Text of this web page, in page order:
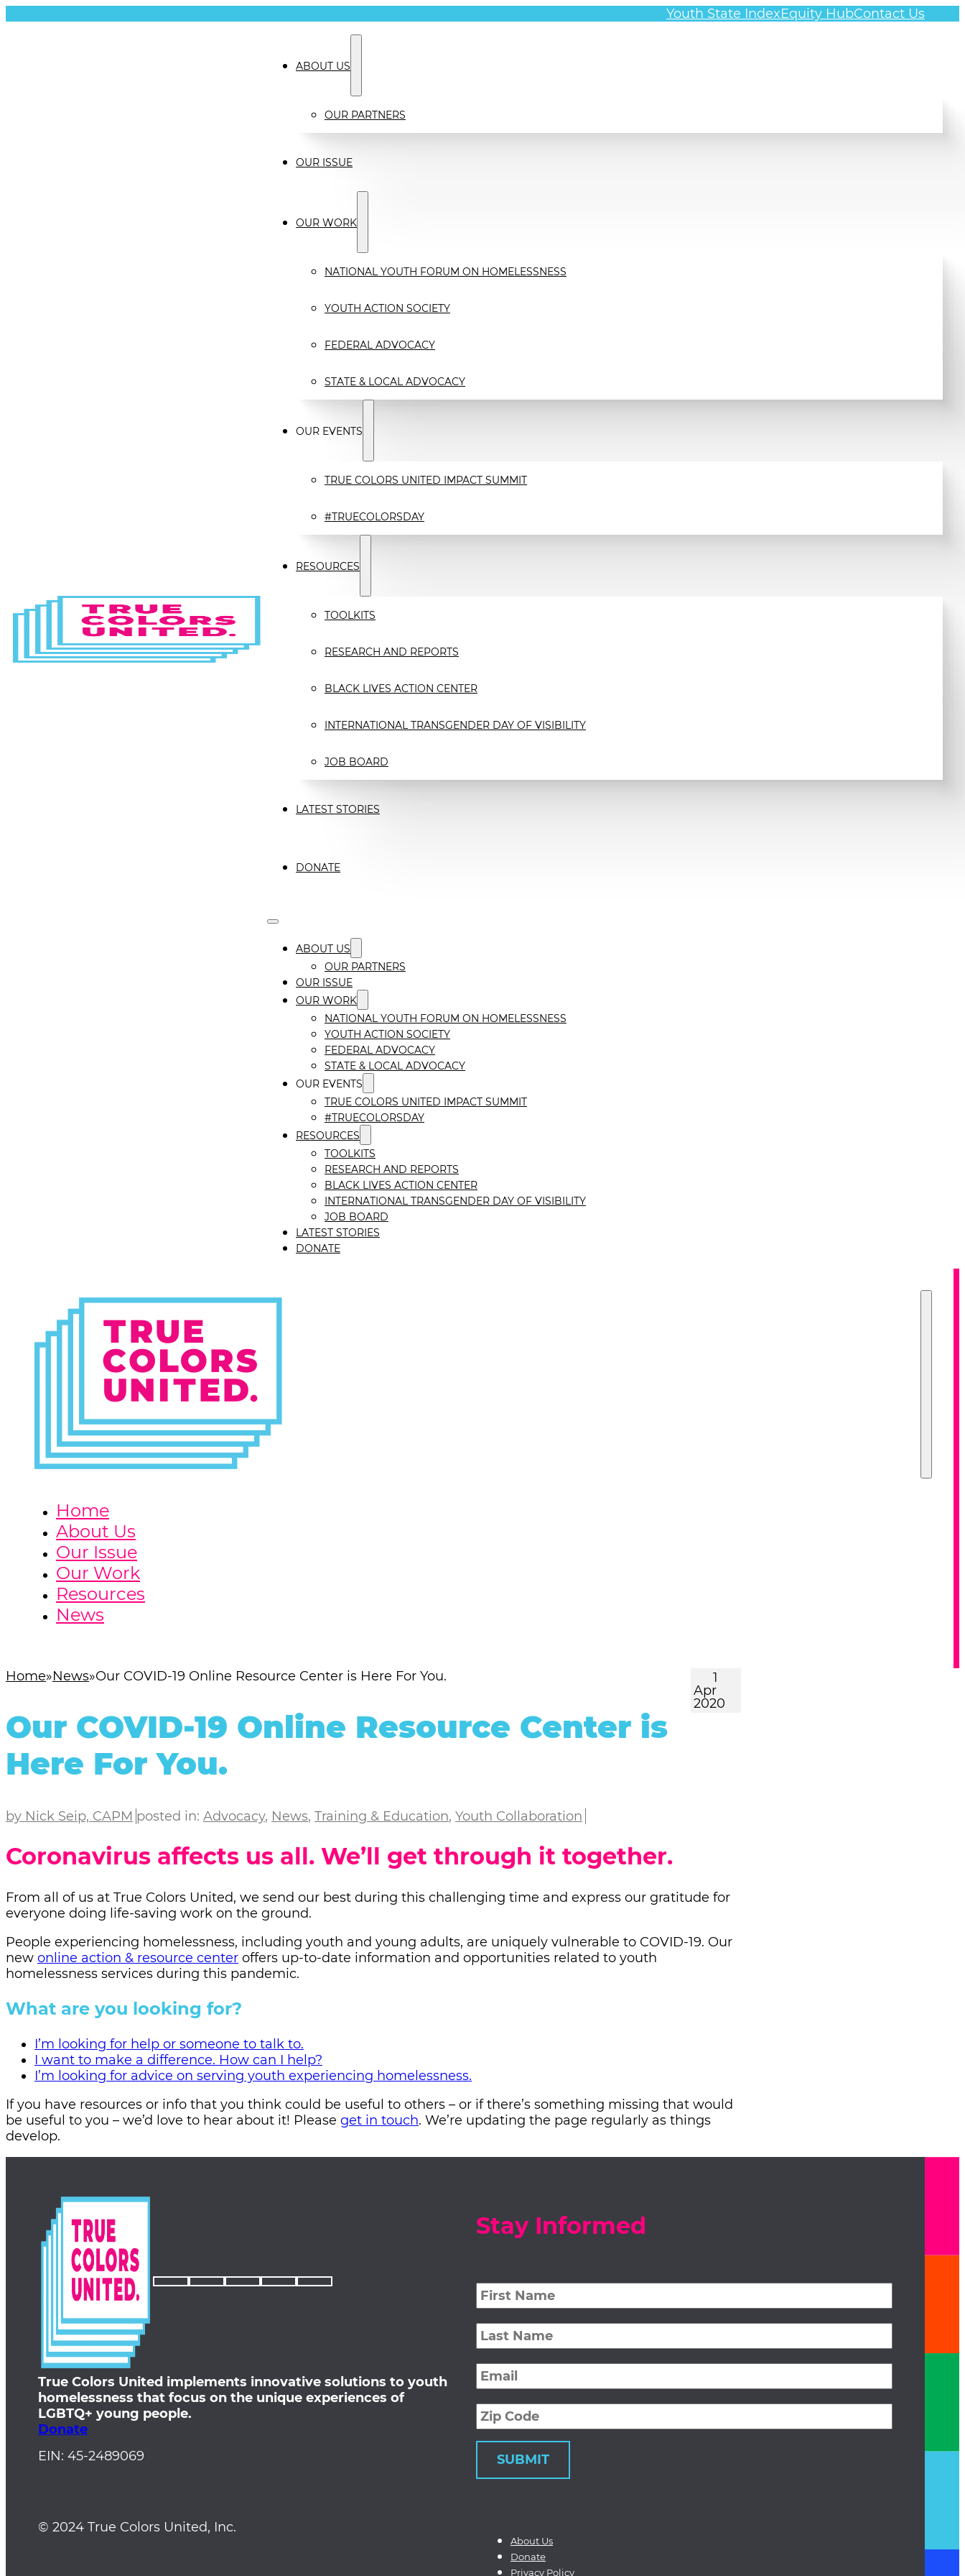
Youth State IndexEquity HubContact Us
ABOUT US
OUR PARTNERS
OUR ISSUE
OUR WORK
NATIONAL YOUTH FORUM ON HOMELESSNESS
YOUTH ACTION SOCIETY
FEDERAL ADVOCACY
STATE & LOCAL ADVOCACY
OUR EVENTS
TRUE COLORS UNITED IMPACT SUMMIT
#TRUECOLORSDAY
RESOURCES
TOOLKITS
RESEARCH AND REPORTS
BLACK LIVES ACTION CENTER
INTERNATIONAL TRANSGENDER DAY OF VISIBILITY
JOB BOARD
LATEST STORIES
DONATE
ABOUT US
OUR PARTNERS
OUR ISSUE
OUR WORK
NATIONAL YOUTH FORUM ON HOMELESSNESS
YOUTH ACTION SOCIETY
FEDERAL ADVOCACY
STATE & LOCAL ADVOCACY
OUR EVENTS
TRUE COLORS UNITED IMPACT SUMMIT
#TRUECOLORSDAY
RESOURCES
TOOLKITS
RESEARCH AND REPORTS
BLACK LIVES ACTION CENTER
INTERNATIONAL TRANSGENDER DAY OF VISIBILITY
JOB BOARD
LATEST STORIES
DONATE
Home
About Us
Our Issue
Our Work
Resources
News
Home News Our COVID-19 Online Resource Center is Here For You.
Our COVID-19 Online Resource Center is
Here For You.
by Nick Seip, CAPM posted in: Advocacy, News, Training & Education, Youth Collaboration
1
Apr
2020
Coronavirus affects us all. We’ll get through it together.
From all of us at True Colors United, we send our best during this challenging time and express our gratitude for
everyone doing life-saving work on the ground.
People experiencing homelessness, including youth and young adults, are uniquely vulnerable to COVID-19. Our
new online action & resource center offers up-to-date information and opportunities related to youth
homelessness services during this pandemic.
What are you looking for?
I’m looking for help or someone to talk to.
I want to make a difference. How can I help?
I’m looking for advice on serving youth experiencing homelessness.
If you have resources or info that you think could be useful to others – or if there’s something missing that would
be useful to you – we’d love to hear about it! Please get in touch. We’re updating the page regularly as things
develop.
True Colors United implements innovative solutions to youth
homelessness that focus on the unique experiences of
LGBTQ+ young people.
Donate
EIN: 45-2489069
Stay Informed
First
Name *
Last
Name *
Email *
Zip
Code
© 2024 True Colors United, Inc.
About Us
Donate
Privacy Policy